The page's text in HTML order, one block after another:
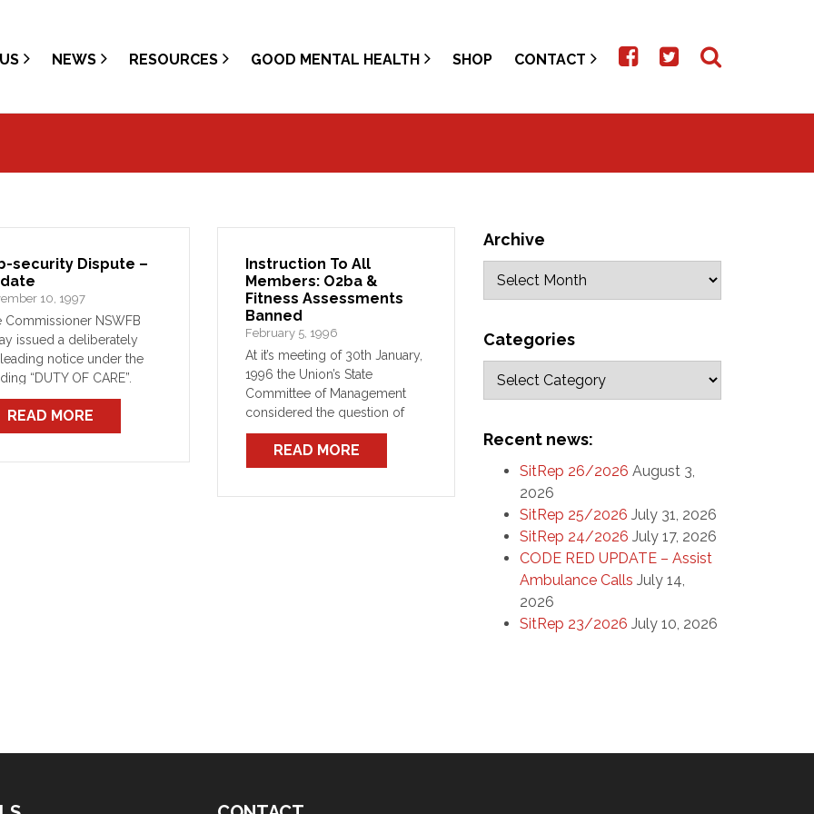
NEWS RESOURCES GOOD MENTAL HEALTH SHOP CONTACT
security Dispute –
10, 1997
Commissioner NSWFB
issued a deliberately
notice under the
“DUTY OF CARE”.
that notice is as wrong
it is offensive.
READ MORE
Instruction To All
Members: O2ba &
Fitness Assessments
Banned
February 5, 1996
At it’s meeting of 30th January,
1996 the Union’s State
Committee of Management
considered the question of
firefighter voluntary physical
fitness assessments and the
more specific question of
READ MORE
Archive
Categories
Recent news:
SitRep 26/2026 August 3,
2026
SitRep 25/2026 July 31, 2026
SitRep 24/2026 July 17, 2026
CODE RED UPDATE – Assist
Ambulance Calls July 14,
2026
SitRep 23/2026 July 10, 2026